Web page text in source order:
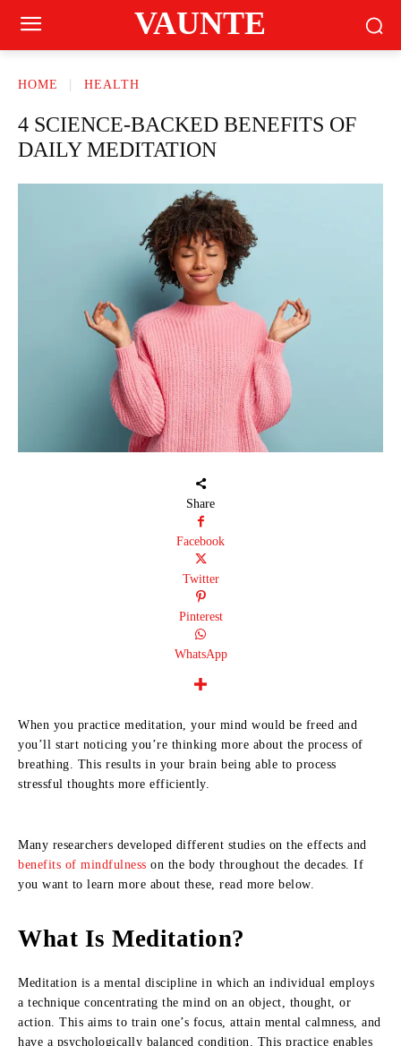
VAUNTE
HOME HEALTH
4 SCIENCE-BACKED BENEFITS OF
DAILY MEDITATION
Share
Facebook
Twitter
Pinterest
WhatsApp
When you practice meditation, your mind would be freed and
you’ll start noticing you’re thinking more about the process of
breathing. This results in your brain being able to process
stressful thoughts more efficiently.
Many researchers developed different studies on the effects and
benefits of mindfulness on the body throughout the decades. If
you want to learn more about these, read more below.
What Is Meditation?
Meditation is a mental discipline in which an individual employs
a technique concentrating the mind on an object, thought, or
action. This aims to train one’s focus, attain mental calmness, and
have a psychologically balanced condition. This practice enables